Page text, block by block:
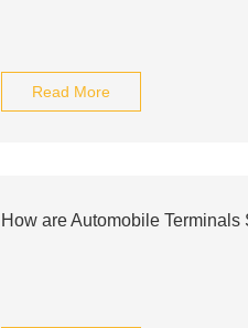
Read More
How are Automobile